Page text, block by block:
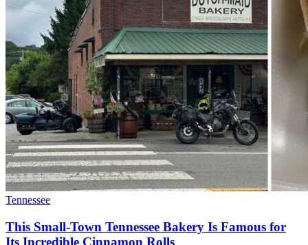
Tennessee
This Small-Town Tennessee Bakery Is Famous for
Its Incredible Cinnamon Rolls